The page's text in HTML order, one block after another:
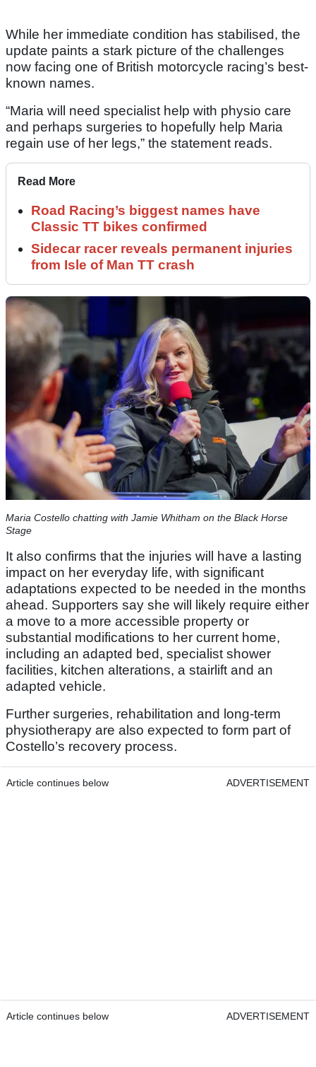
While her immediate condition has stabilised, the
update paints a stark picture of the challenges
now facing one of British motorcycle racing’s best-
known names.
“Maria will need specialist help with physio care
and perhaps surgeries to hopefully help Maria
regain use of her legs,” the statement reads.
Read More
Road Racing’s biggest names have
Classic TT bikes confirmed
Sidecar racer reveals permanent injuries
from Isle of Man TT crash
Maria Costello chatting with Jamie Whitham on the Black Horse
Stage
It also confirms that the injuries will have a lasting
impact on her everyday life, with significant
adaptations expected to be needed in the months
ahead. Supporters say she will likely require either
a move to a more accessible property or
substantial modifications to her current home,
including an adapted bed, specialist shower
facilities, kitchen alterations, a stairlift and an
adapted vehicle.
Further surgeries, rehabilitation and long-term
physiotherapy are also expected to form part of
Costello’s recovery process.
Article continues below ADVERTISEMENT
Article continues below ADVERTISEMENT